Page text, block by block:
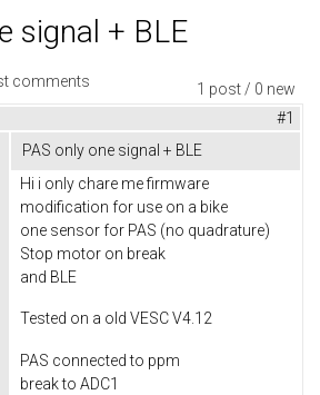
signal + BLE
1 post / 0 new
comments
#1
PAS only one signal + BLE
Hi i only chare me firmware
modification for use on a bike
one sensor for PAS (no quadrature)
Stop motor on break
and BLE
Tested on a old VESC V4.12
PAS connected to ppm
break to ADC1